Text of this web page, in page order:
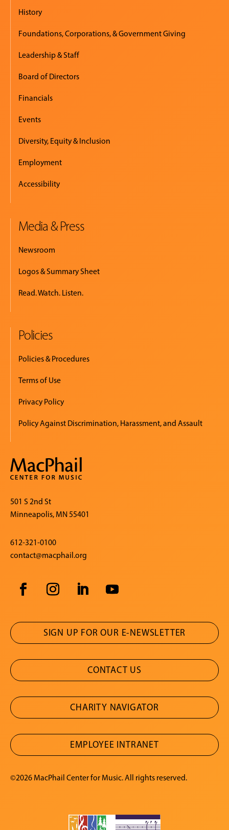
History
Foundations, Corporations, & Government Giving
Leadership & Staff
Board of Directors
Financials
Events
Diversity, Equity & Inclusion
Employment
Accessibility
Media & Press
Newsroom
Logos & Summary Sheet
Read. Watch. Listen.
Policies
Policies & Procedures
Terms of Use
Privacy Policy
Policy Against Discrimination, Harassment, and Assault
501 S 2nd St
Minneapolis, MN 55401
612-321-0100
contact@macphail.org
SIGN UP FOR OUR E-NEWSLETTER
CONTACT US
CHARITY NAVIGATOR
EMPLOYEE INTRANET
©2026 MacPhail Center for Music. All rights reserved.